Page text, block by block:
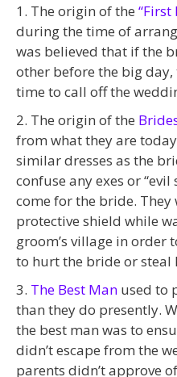
1. The origin of the “First
during the time of
was believed that if the
other before the big
time to call off the
2. The origin of the
from what they are
similar dresses as the
confuse any exes or
come for the bride. They
protective shield while
groom’s village in order
to hurt the bride or steal
3. The Best Man used to
than they do presently.
the best man was to
didn’t escape from the
parents didn’t approve